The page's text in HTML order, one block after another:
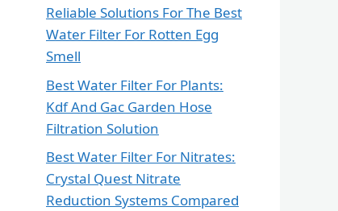
Reliable Solutions For The Best
Water Filter For Rotten Egg
Smell
Best Water Filter For Plants:
Kdf And Gac Garden Hose
Filtration Solution
Best Water Filter For Nitrates:
Crystal Quest Nitrate
Reduction Systems Compared